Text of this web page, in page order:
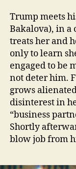
Trump meets
Bakalova), in a
treats her and
only to learn
engaged to be
not deter him.
grows
disinterest in
“business
Shortly
blow job from